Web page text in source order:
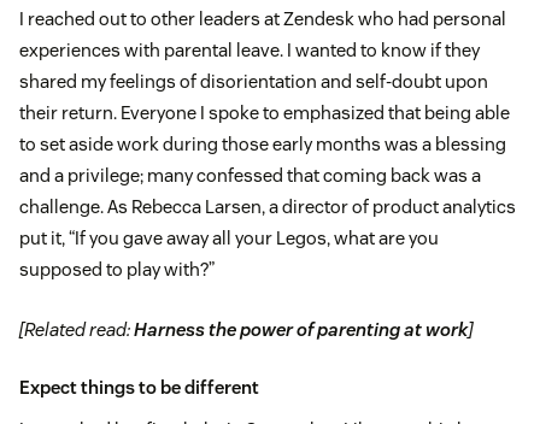
I reached out to other leaders at Zendesk who had personal
experiences with parental leave. I wanted to know if they
shared my feelings of disorientation and self-doubt upon
their return. Everyone I spoke to emphasized that being able
to set aside work during those early months was a blessing
and a privilege; many confessed that coming back was a
challenge. As Rebecca Larsen, a director of product analytics
put it, “If you gave away all your Legos, what are you
supposed to play with?”
[Related read:Harness the power of parenting at work]
Expect things to be different